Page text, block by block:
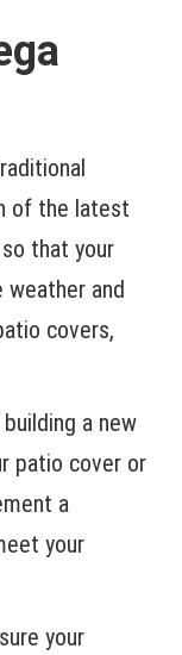
of the latest
that your
and
covers,
a new
patio cover or
a
your
your